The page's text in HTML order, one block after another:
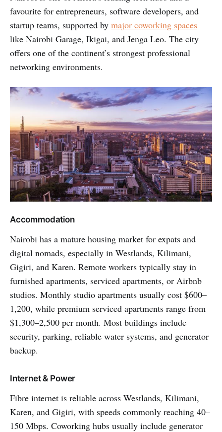
favourite for entrepreneurs, software developers, and
startup teams, supported by major coworking spaces
like Nairobi Garage, Ikigai, and Jenga Leo. The city
offers one of the continent’s strongest professional
networking environments.
Accommodation
Nairobi has a mature housing market for expats and
digital nomads, especially in Westlands, Kilimani,
Gigiri, and Karen. Remote workers typically stay in
furnished apartments, serviced apartments, or Airbnb
studios. Monthly studio apartments usually cost $600–
1,200, while premium serviced apartments range from
$1,300–2,500 per month. Most buildings include
security, parking, reliable water systems, and generator
backup.
Internet & Power
Fibre internet is reliable across Westlands, Kilimani,
Karen, and Gigiri, with speeds commonly reaching 40–
150 Mbps. Coworking hubs usually include generator